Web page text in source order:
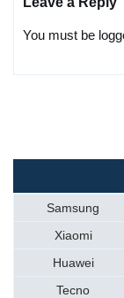
You must be
Samsung
Xiaomi
Huawei
Tecno